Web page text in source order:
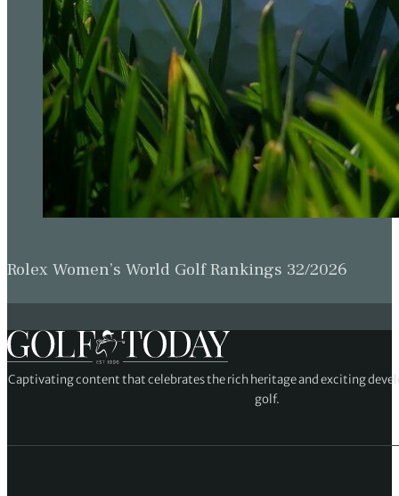
Rolex Women’s World Golf Rankings 32/2026
Captivating content that celebrates the rich heritage and exciting
golf.